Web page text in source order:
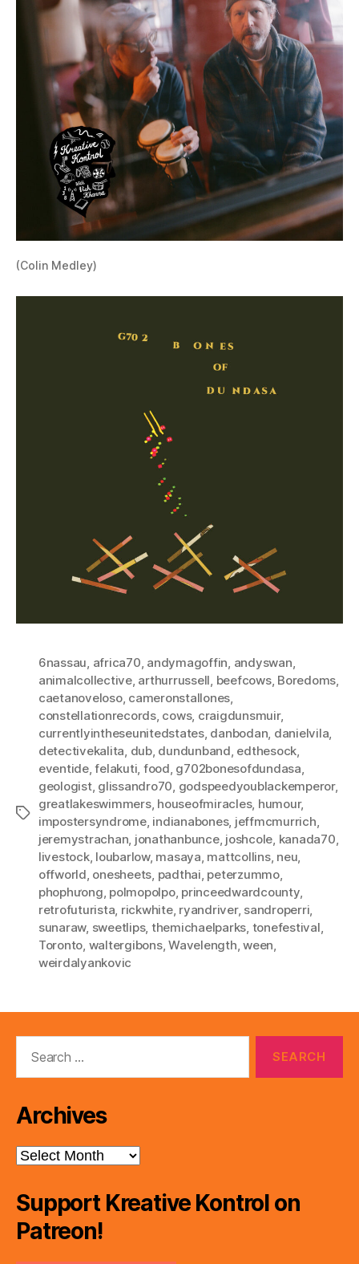
(Colin Medley)
Tags
6nassau, africa70, andymagoffin, andyswan,
animalcollective, arthurrussell, beefcows, Boredoms,
caetanoveloso, cameronstallones,
constellationrecords, cows, craigdunsmuir,
currentlyintheseunitedstates, danbodan, danielvila,
detectivekalita, dub, dundunband, edthesock,
eventide,felakuti, food, g702bonesofdundasa,
geologist, glissandro70, godspeedyoublackemperor,
greatlakeswimmers, houseofmiracles, humour,
impostersyndrome, indianabones, jeffmcmurrich,
jeremystrachan, jonathanbunce, joshcole, kanada70,
livestock, loubarlow, masaya, mattcollins, neu,
offworld, onesheets, padthai, peterzummo,
phophưong, polmopolpo, princeedwardcounty,
retrofuturista, rickwhite, ryandriver, sandroperri,
sunaraw, sweetlips, themichaelparks, tonefestival,
Toronto, waltergibons,Wavelength,ween,
weirdalyankovic
Archives
Archives
Support Kreative Kontrol on
Patreon!